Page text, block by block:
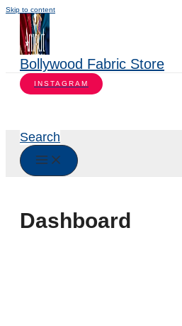
Skip to content
Bollywood Fabric Store
INSTAGRAM
Search
Dashboard